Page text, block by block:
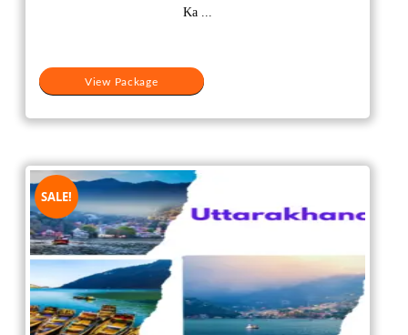
₹17,000.
View Package
Ka ...
SALE!